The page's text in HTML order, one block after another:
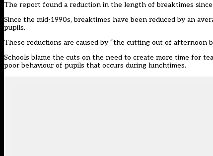
The report found a reduction in the length of breaktimes since
Since the mid-1990s, breaktimes have been reduced by an
pupils.
These reductions are caused by “the cutting out of afternoon
Schools blame the cuts on the need to create more time for
poor behaviour of pupils that occurs during lunchtimes.